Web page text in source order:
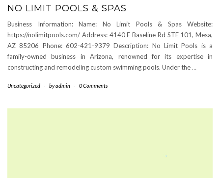
NO LIMIT POOLS & SPAS
Business Information: Name: No Limit Pools & Spas Website:
https://nolimitpools.com/ Address: 4140 E Baseline Rd STE 101, Mesa,
AZ 85206 Phone: 602-421-9379 Description: No Limit Pools is a
family-owned business in Arizona, renowned for its expertise in
constructing and remodeling custom swimming pools. Under the …
Uncategorized - byadmin - 0 Comments